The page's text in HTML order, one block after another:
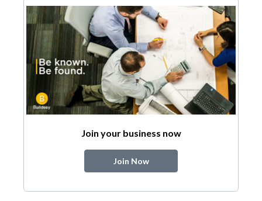
Join your business now
Join Now